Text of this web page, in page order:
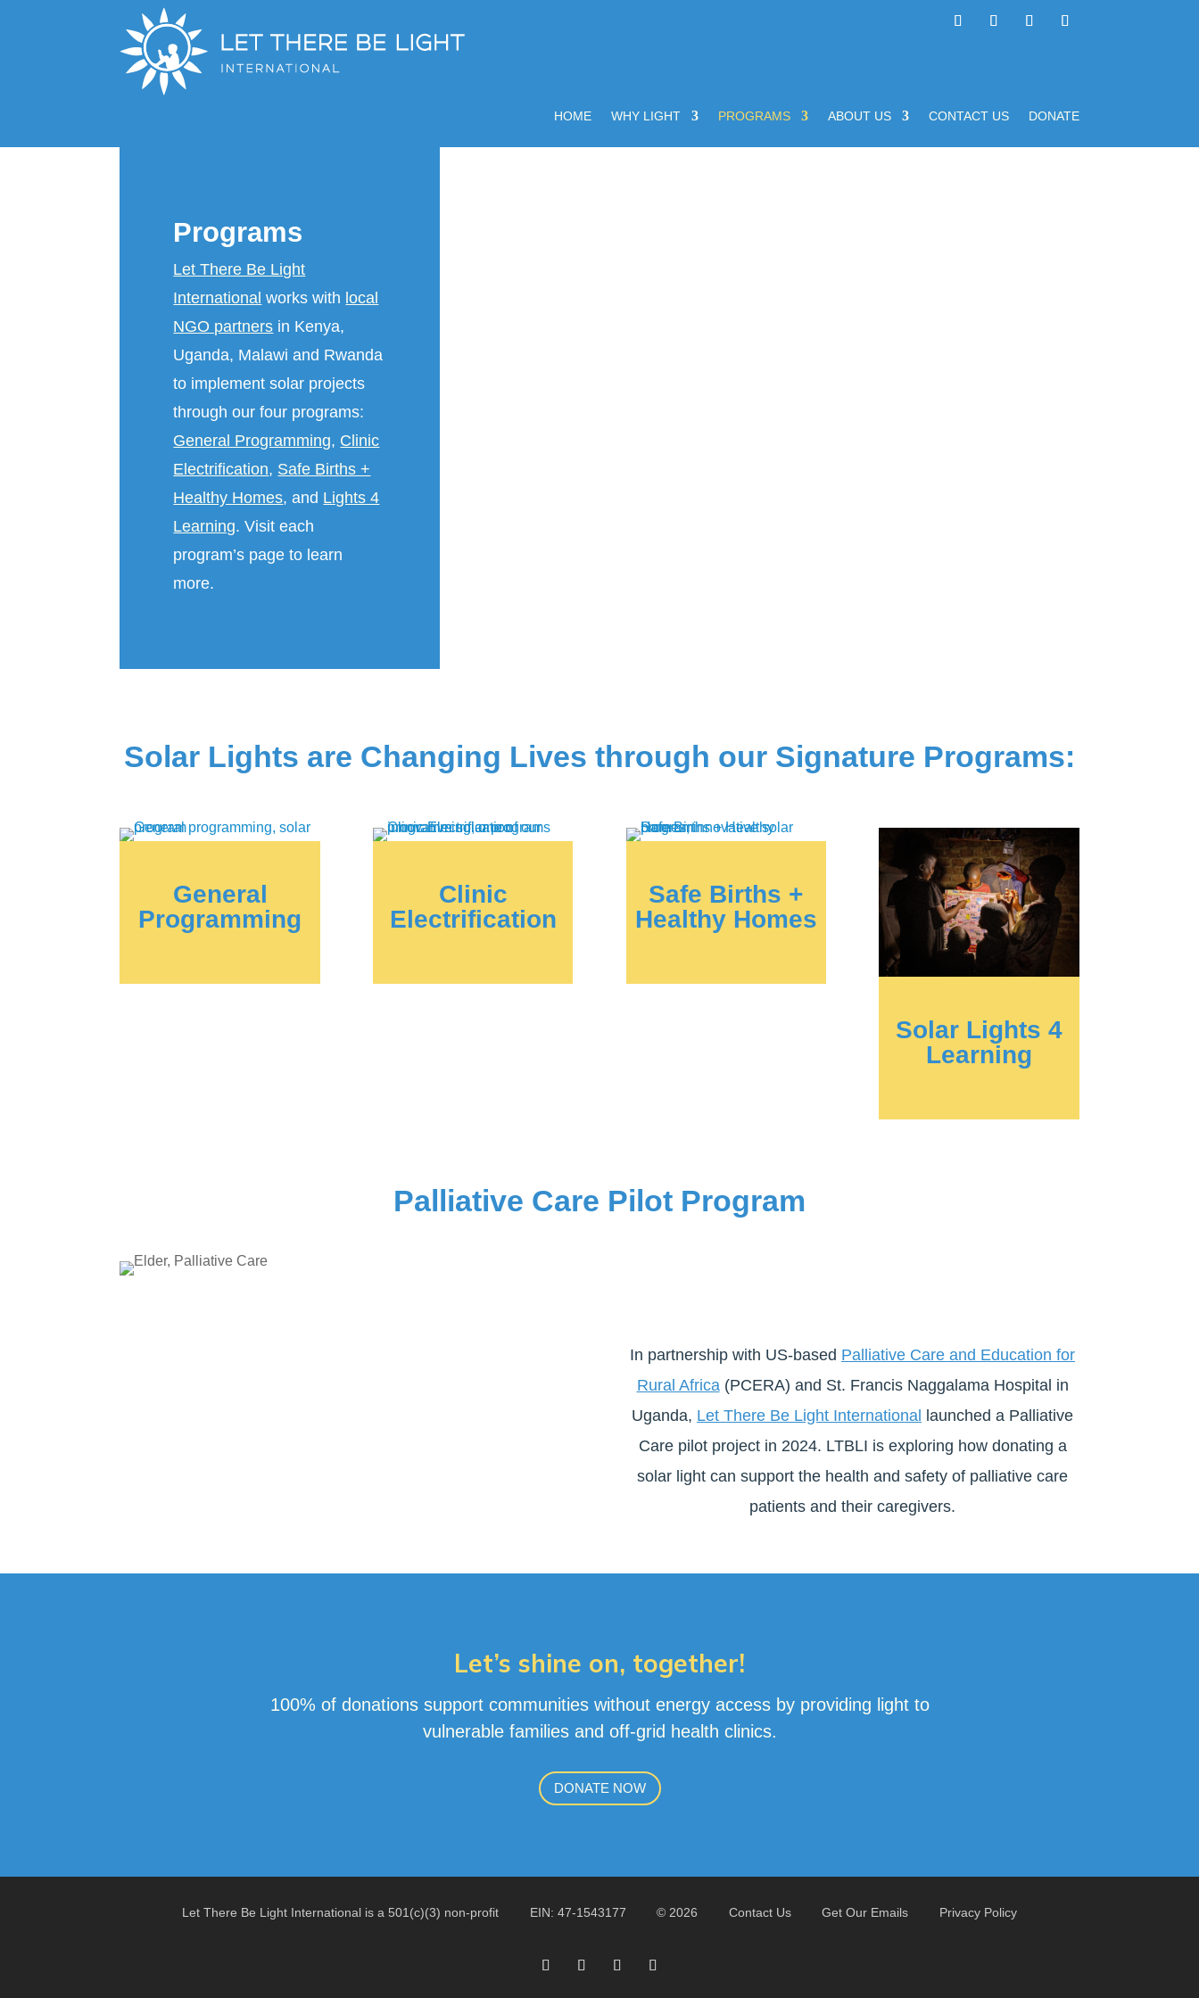
HOME WHY LIGHT PROGRAMS ABOUT US CONTACT US DONATE
Programs
Let There Be Light
International works with local
NGO partners in Kenya,
Uganda, Malawi and Rwanda
to implement solar projects
through our four programs:
General Programming, Clinic
Electrification, Safe Births +
Healthy Homes, and Lights 4
Learning. Visit each
program’s page to learn
more.
Solar Lights are Changing Lives through our Signature Programs:
General
Programming
Clinic
Electrification
Safe Births +
Healthy Homes
Solar Lights 4
Learning
Palliative Care Pilot Program
In partnership with US-based Palliative Care and Education for
Rural Africa (PCERA) and St. Francis Naggalama Hospital in
Uganda, Let There Be Light International launched a Palliative
Care pilot project in 2024. LTBLI is exploring how donating a
solar light can support the health and safety of palliative care
patients and their caregivers.
Let’s shine on, together!
100% of donations support communities without energy access by providing light to
vulnerable families and off-grid health clinics.
DONATE NOW
Let There Be Light International is a 501(c)(3) non-profit EIN: 47-1543177 © 2026 Contact Us Get Our Emails Privacy Policy